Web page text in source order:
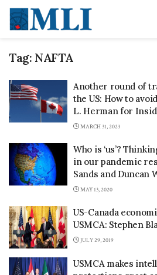
Tag: NAFTA
Another round of
the US: How to
L. Herman for
MARCH 31, 2023
Who is ‘us’?
in our pandemic
Sands and Duncan
MAY 13, 2020
US-Canada
USMCA: Stephen
JULY 29, 2019
USMCA makes